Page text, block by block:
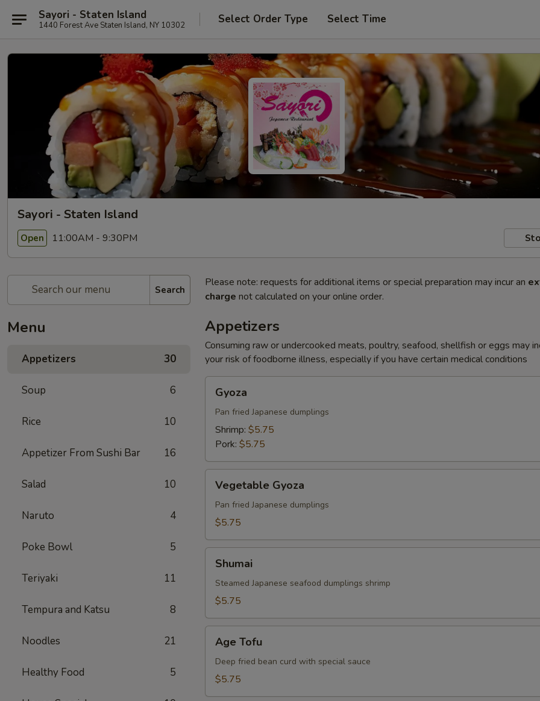
Sayori - Staten Island
1440 Forest Ave Staten Island, NY 10302 Select Order Type Select Time
Sayori - Staten Island
Open 11:00AM - 9:30PM
Search
Menu
Appetizers 30
Soup 6
Rice 10
Appetizer From Sushi Bar 16
Salad 10
Naruto 4
Poke Bowl 5
Teriyaki 11
Tempura and Katsu 8
Noodles 21
Healthy Food 5
Please note: requests for additional items or special preparation may incur an
charge not calculated on your online order.
Appetizers
Consuming raw or undercooked meats, poultry, seafood, shellfish or eggs may
your risk of foodborne illness, especially if you have certain medical conditions
Gyoza
Pan fried Japanese dumplings
Shrimp: $5.75
Pork: $5.75
Gyoza
Vegetable Gyoza
Pan fried Japanese dumplings
$5.75
Shumai
Steamed Japanese seafood dumplings shrimp
$5.75
Tofu
Age Tofu
Deep fried bean curd with special sauce
$5.75